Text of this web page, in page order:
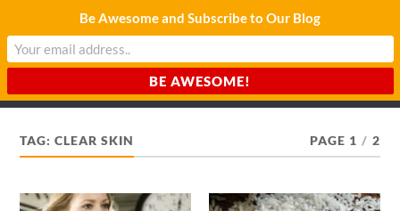
CHARDA SUURAJ
TAG:CLEAR SKIN PAGE 1 / 2
Be Awesome and Subscribe to Our Blog